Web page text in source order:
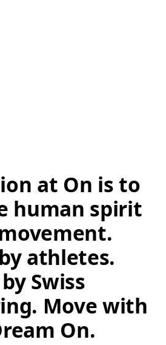
at On is to
human spirit
athletes.
Swiss
Move with
On.